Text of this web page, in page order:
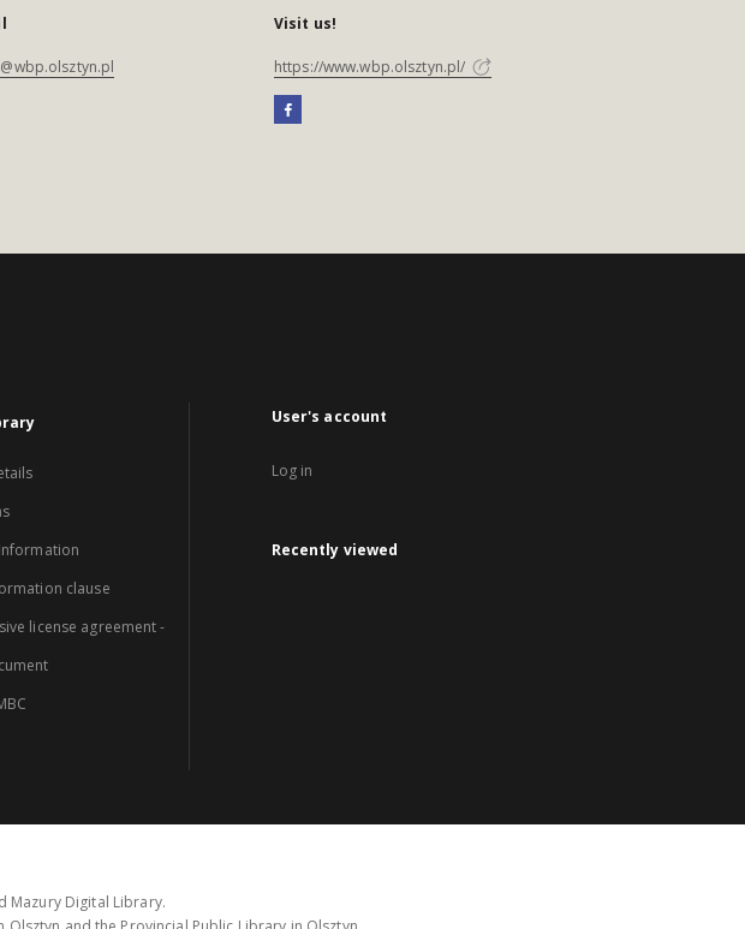
Visit us!
https://www.wbp.olsztyn.pl/
clause
license agreement -
User's account
Log in
Recently viewed
Mazury Digital Library.